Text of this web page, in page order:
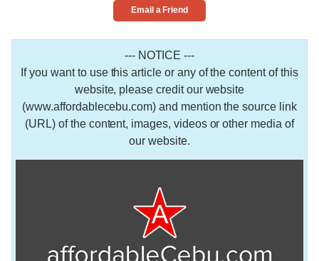
Email a Friend
--- NOTICE ---
If you want to use this article or any of the content of this
website, please credit our website
(www.affordablecebu.com) and mention the source link
(URL) of the content, images, videos or other media of
our website.